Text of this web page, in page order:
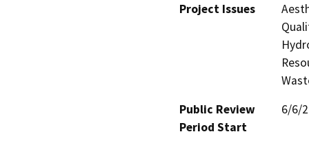
Project Issues
Public Review
Period Start
6/6/